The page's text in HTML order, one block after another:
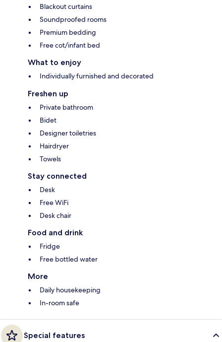
Blackout curtains
Soundproofed rooms
Premium bedding
Free cot/infant bed
What to enjoy
Individually furnished and decorated
Freshen up
Private bathroom
Bidet
Designer toiletries
Hairdryer
Towels
Stay connected
Desk
Free WiFi
Desk chair
Food and drink
Fridge
Free bottled water
More
Daily housekeeping
In-room safe
Special features